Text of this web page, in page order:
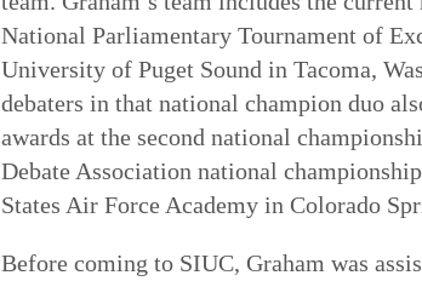
National Parliamentary Tournament of
University of Puget Sound in Tacoma,
debaters in that national champion duo
awards at the second national
Debate Association national
States Air Force Academy in Colorado
Before coming to SIUC, Graham was